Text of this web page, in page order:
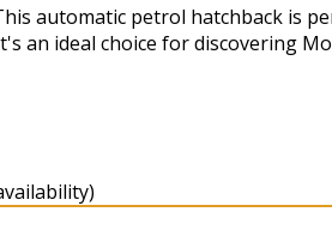
automatic petrol hatchback is
an ideal choice for discovering